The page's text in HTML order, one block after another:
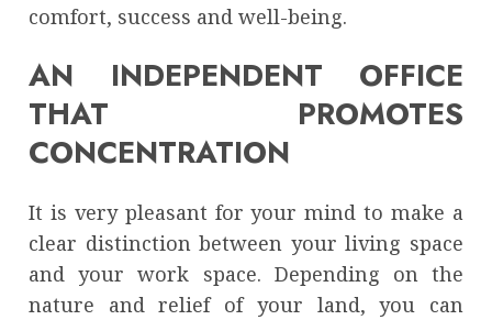
comfort, success and well-being.
AN INDEPENDENT OFFICE
THAT PROMOTES
CONCENTRATION
It is very pleasant for your mind to make a
clear distinction between your living space
and your work space. Depending on the
nature and relief of your land, you can